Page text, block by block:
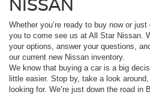
Whether you’re ready to buy now or
you to come see us at All Star Nissan.
your options, answer your questions,
our current new Nissan inventory.
We know that buying a car is a big
little easier. Stop by, take a look
looking for. We’re just down the road in